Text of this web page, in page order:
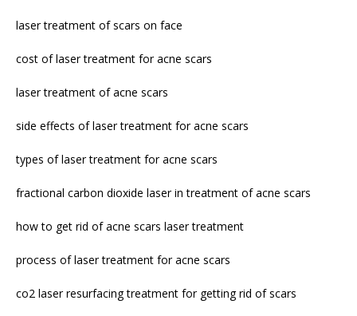
laser treatment of scars on face
cost of laser treatment for acne scars
laser treatment of acne scars
side effects of laser treatment for acne scars
types of laser treatment for acne scars
fractional carbon dioxide laser in treatment of acne scars
how to get rid of acne scars laser treatment
process of laser treatment for acne scars
co2 laser resurfacing treatment for getting rid of scars